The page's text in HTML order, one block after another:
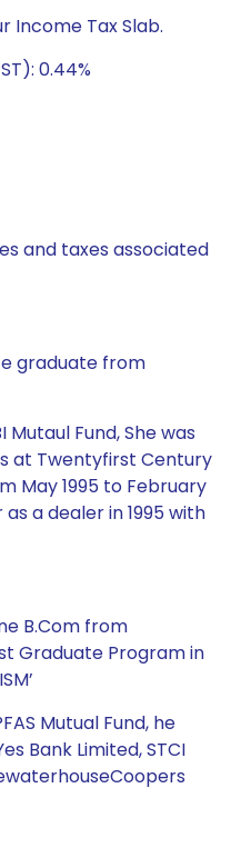
Income Tax Slab.
0.44%
and taxes associated
graduate from
Mutaul Fund, She was
at Twentyfirst Century
May 1995 to February
a dealer in 1995 with
B.Com from
Graduate Program in
Mutual Fund, he
Bank Limited, STCI